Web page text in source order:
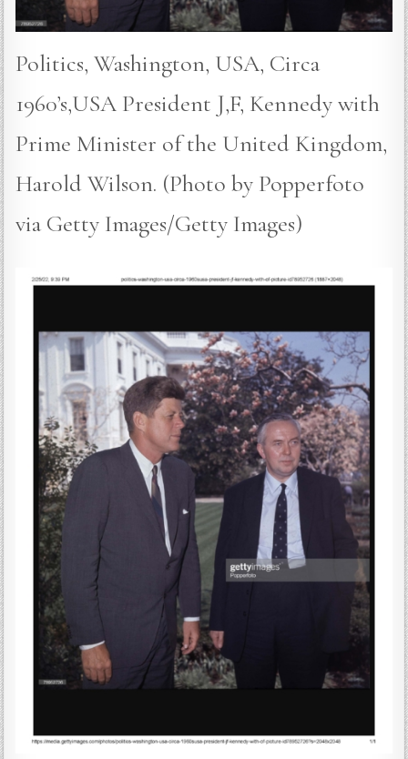
Politics, Washington, USA, Circa
1960’s,USA President J,F, Kennedy with
Prime Minister of the United Kingdom,
Harold Wilson. (Photo by Popperfoto
via Getty Images/Getty Images)